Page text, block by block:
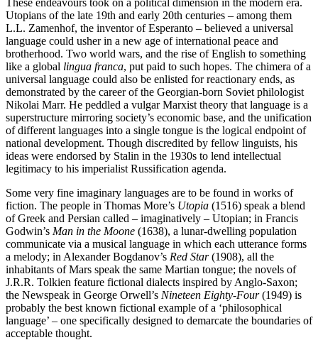
Utopians of the late 19th and early 20th centuries – among them
L.L. Zamenhof, the inventor of Esperanto – believed a universal
language could usher in a new age of international peace and
brotherhood. Two world wars, and the rise of English to something
like a global lingua franca, put paid to such hopes. The chimera of a
universal language could also be enlisted for reactionary ends, as
demonstrated by the career of the Georgian-born Soviet philologist
Nikolai Marr. He peddled a vulgar Marxist theory that language is a
superstructure mirroring society’s economic base, and the unification
of different languages into a single tongue is the logical endpoint of
national development. Though discredited by fellow linguists, his
ideas were endorsed by Stalin in the 1930s to lend intellectual
legitimacy to his imperialist Russification agenda.
Some very fine imaginary languages are to be found in works of
fiction. The people in Thomas More’s Utopia (1516) speak a blend
of Greek and Persian called – imaginatively – Utopian; in Francis
Godwin’s Man in the Moone (1638), a lunar-dwelling population
communicate via a musical language in which each utterance forms
a melody; in Alexander Bogdanov’s Red Star(1908), all the
inhabitants of Mars speak the same Martian tongue; the novels of
J.R.R. Tolkien feature fictional dialects inspired by Anglo-Saxon;
the Newspeak in George Orwell’s Nineteen Eighty-Four(1949) is
probably the best known fictional example of a ‘philosophical
language’ – one specifically designed to demarcate the boundaries of
acceptable thought.